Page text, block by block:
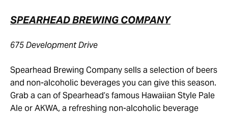
SPEARHEAD BREWING COMPANY
675 Development Drive
Spearhead Brewing Company sells a selection of beers
and non-alcoholic beverages you can give this season.
Grab a can of Spearhead’s famous Hawaiian Style Pale
Ale or AKWA, a refreshing non-alcoholic beverage